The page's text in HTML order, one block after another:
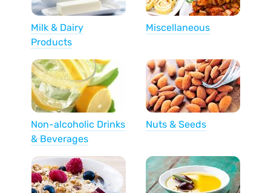
Milk & Dairy
Products
Miscellaneous
Non-alcoholic Drinks
& Beverages
Nuts & Seeds